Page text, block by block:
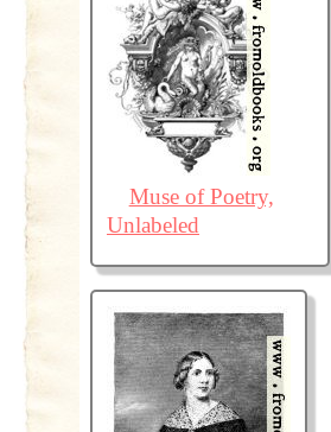
Muse of Poetry,
Unlabeled